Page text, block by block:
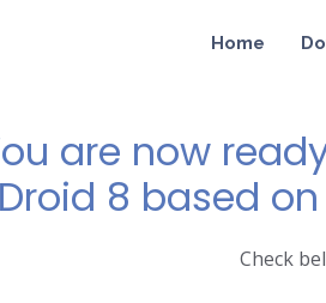
Home
are now
8 based on
Check